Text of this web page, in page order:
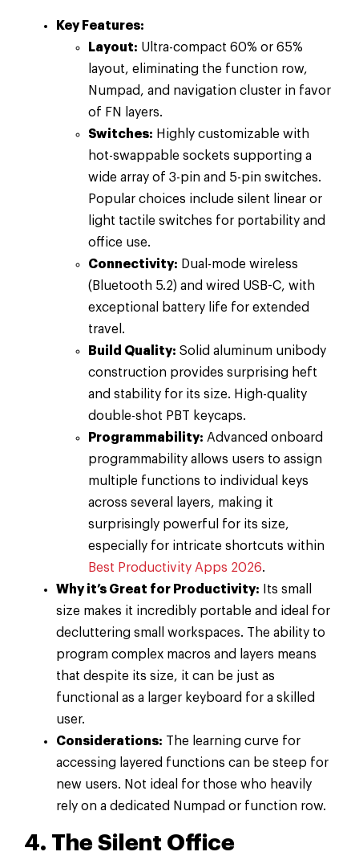
Key Features:
Layout: Ultra-compact 60% or 65%
layout, eliminating the function row,
Numpad, and navigation cluster in favor
of FN layers.
Switches: Highly customizable with
hot-swappable sockets supporting a
wide array of 3-pin and 5-pin switches.
Popular choices include silent linear or
light tactile switches for portability and
office use.
Connectivity: Dual-mode wireless
(Bluetooth 5.2) and wired USB-C, with
exceptional battery life for extended
travel.
Build Quality: Solid aluminum unibody
construction provides surprising heft
and stability for its size. High-quality
double-shot PBT keycaps.
Programmability: Advanced onboard
programmability allows users to assign
multiple functions to individual keys
across several layers, making it
surprisingly powerful for its size,
especially for intricate shortcuts within
Best Productivity Apps 2026.
Why it’s Great for Productivity: Its small
size makes it incredibly portable and ideal for
decluttering small workspaces. The ability to
program complex macros and layers means
that despite its size, it can be just as
functional as a larger keyboard for a skilled
user.
Considerations: The learning curve for
accessing layered functions can be steep for
new users. Not ideal for those who heavily
rely on a dedicated Numpad or function row.
4. The Silent Office